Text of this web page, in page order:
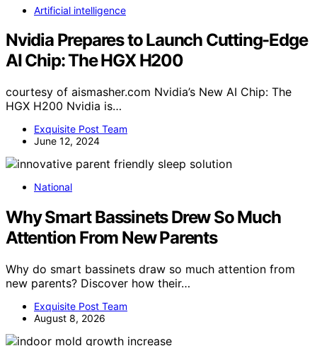
Artificial intelligence
Nvidia Prepares to Launch Cutting-Edge
AI Chip: The HGX H200
courtesy of aismasher.com Nvidia’s New AI Chip: The
HGX H200 Nvidia is…
Exquisite Post Team
June 12, 2024
National
Why Smart Bassinets Drew So Much
Attention From New Parents
Why do smart bassinets draw so much attention from
new parents? Discover how their…
Exquisite Post Team
August 8, 2026